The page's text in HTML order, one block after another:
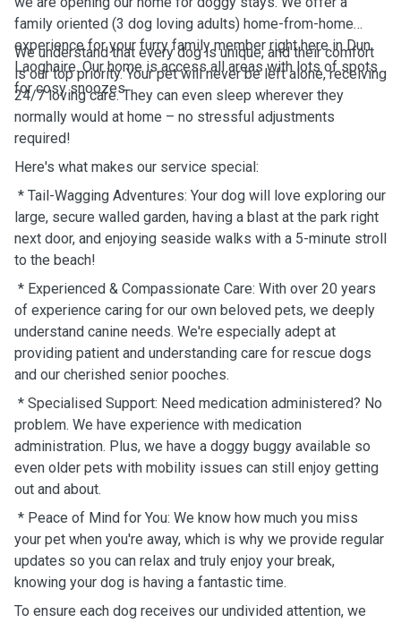
family oriented (3 dog loving adults) home-from-home
experience for your furry family member right here in Dun
Laoghaire. Our home is access all areas with lots of spots
for cosy snoozes.
We understand that every dog is unique, and their comfort
is our top priority. Your pet will never be left alone, receiving
24/7 loving care. They can even sleep wherever they
normally would at home – no stressful adjustments
required!
Here's what makes our service special:
* Tail-Wagging Adventures: Your dog will love exploring our
large, secure walled garden, having a blast at the park right
next door, and enjoying seaside walks with a 5-minute stroll
to the beach!
* Experienced & Compassionate Care: With over 20 years
of experience caring for our own beloved pets, we deeply
understand canine needs. We're especially adept at
providing patient and understanding care for rescue dogs
and our cherished senior pooches.
* Specialised Support: Need medication administered? No
problem. We have experience with medication
administration. Plus, we have a doggy buggy available so
even older pets with mobility issues can still enjoy getting
out and about.
* Peace of Mind for You: We know how much you miss
your pet when you're away, which is why we provide regular
updates so you can relax and truly enjoy your break,
knowing your dog is having a fantastic time.
To ensure each dog receives our undivided attention, we